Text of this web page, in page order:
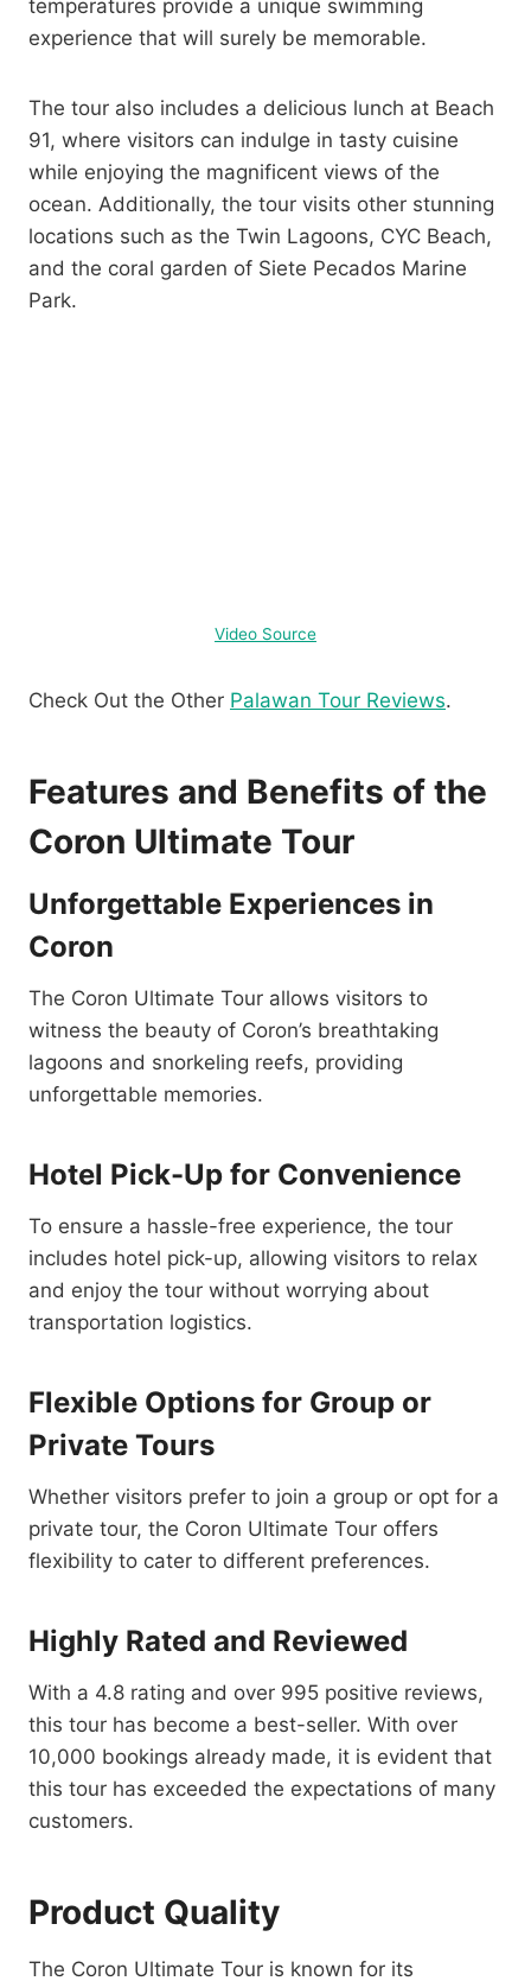
temperatures provide a unique swimming
experience that will surely be memorable.
The tour also includes a delicious lunch at Beach
91, where visitors can indulge in tasty cuisine
while enjoying the magnificent views of the
ocean. Additionally, the tour visits other stunning
locations such as the Twin Lagoons, CYC Beach,
and the coral garden of Siete Pecados Marine
Park.
Video Source
Check Out the Other Palawan Tour Reviews.
Features and Benefits of the
Coron Ultimate Tour
Unforgettable Experiences in
Coron
The Coron Ultimate Tour allows visitors to
witness the beauty of Coron’s breathtaking
lagoons and snorkeling reefs, providing
unforgettable memories.
Hotel Pick-Up for Convenience
To ensure a hassle-free experience, the tour
includes hotel pick-up, allowing visitors to relax
and enjoy the tour without worrying about
transportation logistics.
Flexible Options for Group or
Private Tours
Whether visitors prefer to join a group or opt for a
private tour, the Coron Ultimate Tour offers
flexibility to cater to different preferences.
Highly Rated and Reviewed
With a 4.8 rating and over 995 positive reviews,
this tour has become a best-seller. With over
10,000 bookings already made, it is evident that
this tour has exceeded the expectations of many
customers.
Product Quality
The Coron Ultimate Tour is known for its